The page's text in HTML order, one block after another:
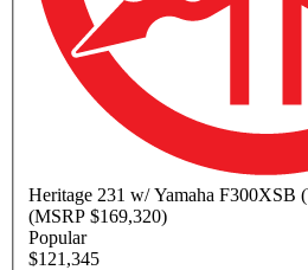
Heritage 231 w/ Yamaha F300XSB
(MSRP $169,320)
Popular
$121,345